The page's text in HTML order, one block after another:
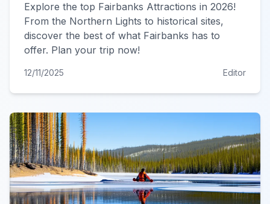
Explore the top Fairbanks Attractions in 2026!
From the Northern Lights to historical sites,
discover the best of what Fairbanks has to
offer. Plan your trip now!
12/11/2025 Editor